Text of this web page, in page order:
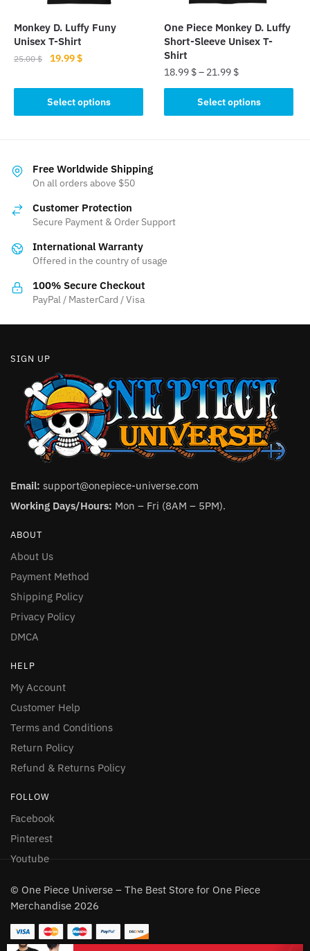
product
product
page
Monkey D. Luffy Funy
Unisex T-Shirt
25.00$
Original
was:
25.00 $.
19.99$Current
is:
19.99 $.
Select options
product
has
The
options
be
on
product
page
One Piece Monkey D. Luffy
Short-Sleeve Unisex T-
Shirt
18.99 $– 21.99 $
Select options
product
on
Free Worldwide Shipping
On all orders above $50
Customer Protection
Secure Payment & Order Support
International Warranty
Offered in the country of usage
100% Secure Checkout
PayPal / MasterCard / Visa
SIGN UP
Email: support@onepiece-universe.com
Working Days/Hours: Mon – Fri (8AM – 5PM).
ABOUT
About Us
Payment Method
Shipping Policy
Privacy Policy
DMCA
HELP
My Account
Customer Help
Terms and Conditions
Return Policy
Refund & Returns Policy
FOLLOW
Facebook
Pinterest
Youtube
© One Piece Universe – The Best Store for One Piece
Merchandise 2026